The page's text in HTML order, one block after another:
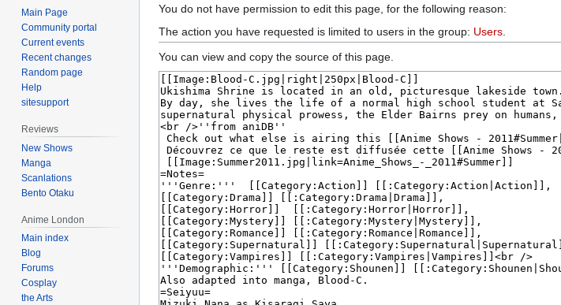
Jump
to
navigation
Jump
to
search
You do not have permission to edit this page, for the following reason:
The action you have requested is limited to users in the group: Users
You can view and copy the source of this page.
Main Page
Community portal
Current events
Recent changes
Random page
Help
sitesupport
Reviews
New Shows
Manga
Scanlations
Bento Otaku
Anime London
Main index
Blog
Forums
Cosplay
the Arts